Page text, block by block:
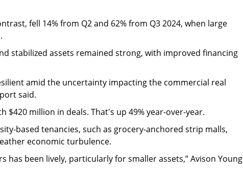
fell 14% from Q2 and 62% from Q3 2024, when large
stabilized assets remained strong, with improved financing
amid the uncertainty impacting the commercial real
said.
$420 million in deals. That's up 49% year-over-year.
based tenancies, such as grocery-anchored strip malls,
economic turbulence.
has been lively, particularly for smaller assets,” Avison Young